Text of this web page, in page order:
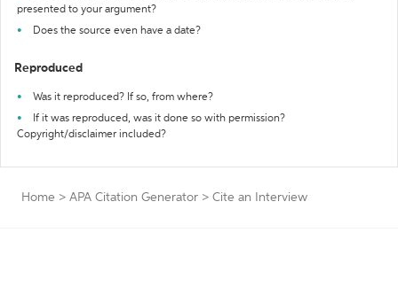
presented to your argument?
Does the source even have a date?
Reproduced
Was it reproduced? If so, from where?
If it was reproduced, was it done so with permission?
Copyright/disclaimer included?
Home > APA Citation Generator > Cite an Interview